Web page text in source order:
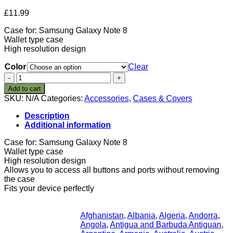
£11.99
Case for: Samsung Galaxy Note 8
Wallet type case
High resolution design
Color
Clear
STPlus
Brunei
Bruneian
Soccer
Football
Ball
Flag
Wallet
Card
Holder
Cover
Case
for
Add to cart
SKU: N/A Categories: Accessories, Cases & Covers
Description
Additional information
Case for: Samsung Galaxy Note 8
Wallet type case
High resolution design
Allows you to access all buttons and ports without removing
the case
Fits your device perfectly
Afghanistan, Albania, Algeria, Andorra,
Angola, Antigua and Barbuda Antiguan,